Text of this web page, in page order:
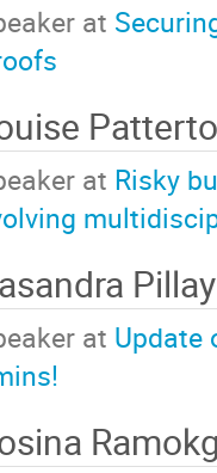
at
at Risky
at Update